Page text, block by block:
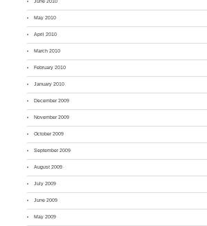
May 2010
April 2010
March 2010
February 2010
January 2010
December 2009
November 2009
October 2009
September 2009
August 2009
July 2009
June 2009
May 2009